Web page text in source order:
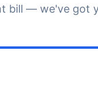
bill — we've got